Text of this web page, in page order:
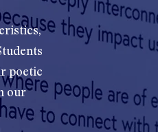
poetic
our